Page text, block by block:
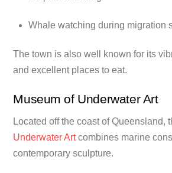
Whale watching during migration
The town is also well known for its
and excellent places to eat.
Museum of Underwater Art
Located off the coast of Queensland,
Underwater Artcombines marine
contemporary sculpture.